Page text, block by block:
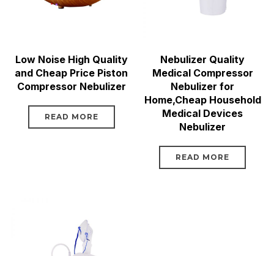
Low Noise High Quality
and Cheap Price Piston
Compressor Nebulizer
READ MORE
Nebulizer Quality
Medical Compressor
Nebulizer for
Home,Cheap Household
Medical Devices
Nebulizer
READ MORE